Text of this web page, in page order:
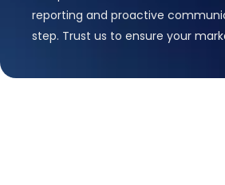
reporting and proactive
step. Trust us to ensure your